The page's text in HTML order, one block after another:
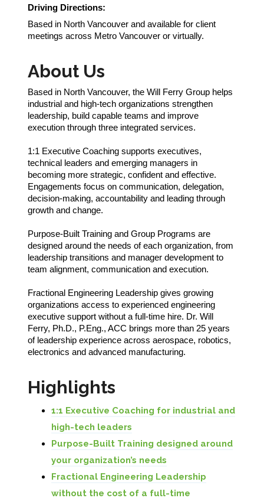
Driving Directions:
Based in North Vancouver and available for client
meetings across Metro Vancouver or virtually.
About Us
Based in North Vancouver, the Will Ferry Group helps
industrial and high-tech organizations strengthen
leadership, build capable teams and improve
execution through three integrated services.
1:1 Executive Coaching supports executives,
technical leaders and emerging managers in
becoming more strategic, confident and effective.
Engagements focus on communication, delegation,
decision-making, accountability and leading through
growth and change.
Purpose-Built Training and Group Programs are
designed around the needs of each organization, from
leadership transitions and manager development to
team alignment, communication and execution.
Fractional Engineering Leadership gives growing
organizations access to experienced engineering
executive support without a full-time hire. Dr. Will
Ferry, Ph.D., P.Eng., ACC brings more than 25 years
of leadership experience across aerospace, robotics,
electronics and advanced manufacturing.
Highlights
1:1 Executive Coaching for industrial and
high-tech leaders
Purpose-Built Training designed around
your organization’s needs
Fractional Engineering Leadership
without the cost of a full-time